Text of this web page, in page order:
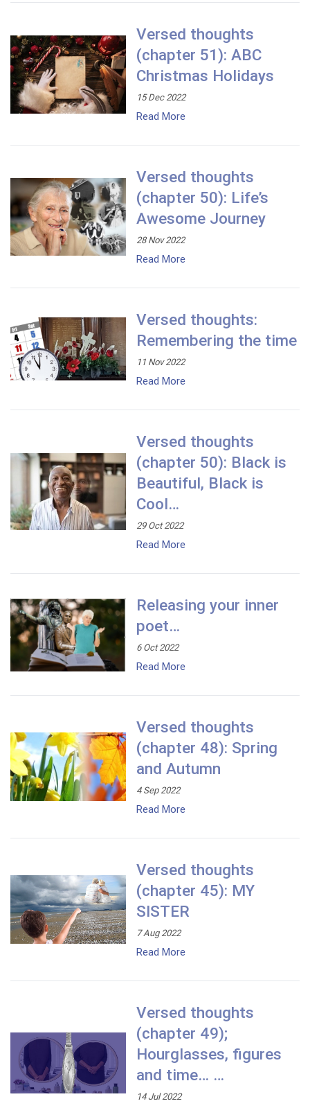
Versed thoughts
(chapter 51): ABC
Christmas Holidays
15 Dec 2022
Read More
Versed thoughts
(chapter 50): Life’s
Awesome Journey
28 Nov 2022
Read More
Versed thoughts:
Remembering the time
11 Nov 2022
Read More
Versed thoughts
(chapter 50): Black is
Beautiful, Black is
Cool…
29 Oct 2022
Read More
Releasing your inner
poet…
6 Oct 2022
Read More
Versed thoughts
(chapter 48): Spring
and Autumn
4 Sep 2022
Read More
Versed thoughts
(chapter 45): MY
SISTER
7 Aug 2022
Read More
Versed thoughts
(chapter 49);
Hourglasses, figures
and time… …
14 Jul 2022